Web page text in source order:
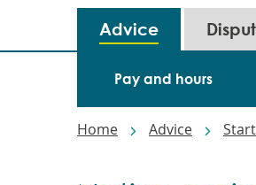
Main
navigation
Advice
Pay and hours
Home Advice